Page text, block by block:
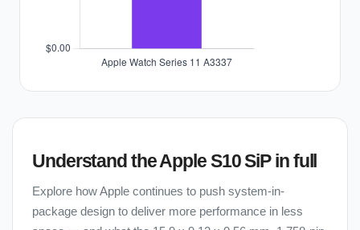
Understand the Apple S10 SiP in full
Explore how Apple continues to push system-in-
package design to deliver more performance in less